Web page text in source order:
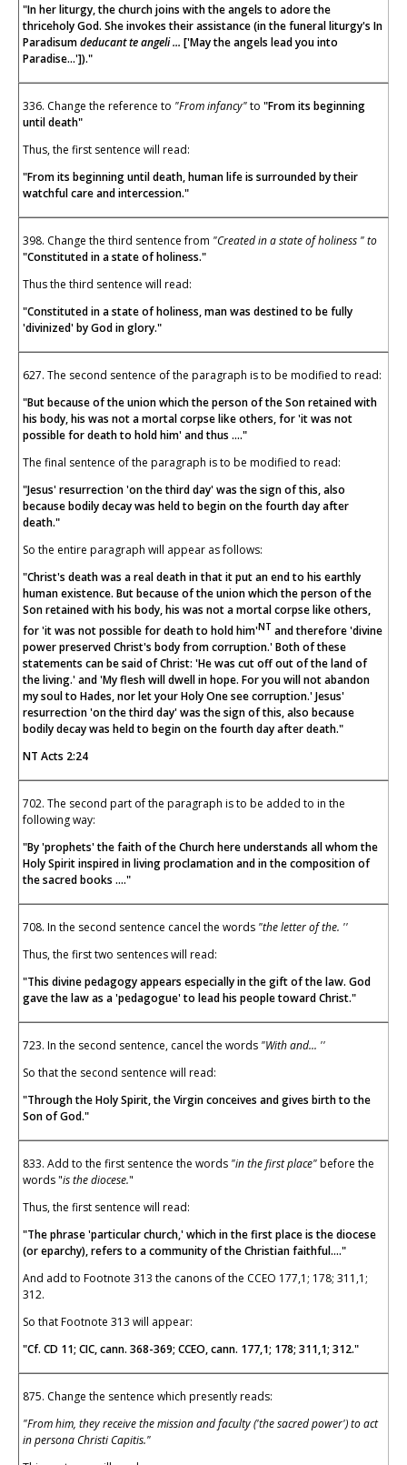
"In her liturgy, the church joins with the angels to adore the
thriceholy God. She invokes their assistance (in the funeral liturgy's In
Paradisumdeducant te angeli ... ['May the angels lead you into
Paradise...'])."
336. Change the reference to "From infancy"to "From its beginning
until death"
Thus, the first sentence will read:
"From its beginning until death, human life is surrounded by their
watchful care and intercession."
398. Change the third sentence from "Created in a state of holiness " to
"Constituted in a state of holiness."
Thus the third sentence will read:
"Constituted in a state of holiness, man was destined to be fully
'divinized' by God in glory."
627. The second sentence of the paragraph is to be modified to read:
"But because of the union which the person of the Son retained with
his body, his was not a mortal corpse like others, for 'it was not
possible for death to hold him' and thus ...."
The final sentence of the paragraph is to be modified to read:
"Jesus' resurrection 'on the third day' was the sign of this, also
because bodily decay was held to begin on the fourth day after
death."
So the entire paragraph will appear as follows:
"Christ's death was a real death in that it put an end to his earthly
human existence. But because of the union which the person of the
Son retained with his body, his was not a mortal corpse like others,
for 'it was not possible for death to hold him'NT and therefore 'divine
power preserved Christ's body from corruption.' Both of these
statements can be said of Christ: 'He was cut off out of the land of
the living.' and 'My flesh will dwell in hope. For you will not abandon
my soul to Hades, nor let your Holy One see corruption.' Jesus'
resurrection 'on the third day' was the sign of this, also because
bodily decay was held to begin on the fourth day after death."
NT Acts 2:24
702. The second part of the paragraph is to be added to in the
following way:
"By 'prophets' the faith of the Church here understands all whom the
Holy Spirit inspired in living proclamation and in the composition of
the sacred books ...."
708. In the second sentence cancel the words "the letter of the. ''
Thus, the first two sentences will read:
"This divine pedagogy appears especially in the gift of the law. God
gave the law as a 'pedagogue' to lead his people toward Christ."
723. In the second sentence, cancel the words "With and... ''
So that the second sentence will read:
"Through the Holy Spirit, the Virgin conceives and gives birth to the
Son of God."
833. Add to the first sentence the words "in the first place"before the
words "is the diocese."
Thus, the first sentence will read:
"The phrase 'particular church,' which in the first place is the diocese
(or eparchy), refers to a community of the Christian faithful...."
And add to Footnote 313 the canons of the CCEO 177,1; 178; 311,1;
312.
So that Footnote 313 will appear:
"Cf. CD 11; CIC, cann. 368-369; CCEO, cann. 177,1; 178; 311,1; 312."
875. Change the sentence which presently reads:
"From him, they receive the mission and faculty ('the sacred power') to act
in persona Christi Capitis."